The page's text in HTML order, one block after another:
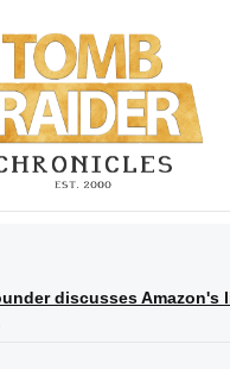
discusses Amazon's